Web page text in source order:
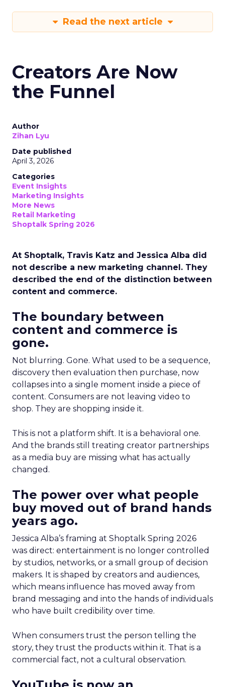
Read the next article
Creators Are Now
the Funnel
Author
Zihan Lyu
Date published
April 3, 2026
Categories
Event Insights
Marketing Insights
More News
Retail Marketing
Shoptalk Spring 2026
At Shoptalk, Travis Katz and Jessica Alba did
not describe a new marketing channel. They
described the end of the distinction between
content and commerce.
The boundary between
content and commerce is
gone.
Not blurring. Gone. What used to be a sequence,
discovery then evaluation then purchase, now
collapses into a single moment inside a piece of
content. Consumers are not leaving video to
shop. They are shopping inside it.
This is not a platform shift. It is a behavioral one.
And the brands still treating creator partnerships
as a media buy are missing what has actually
changed.
The power over what people
buy moved out of brand hands
years ago.
Jessica Alba’s framing at Shoptalk Spring 2026
was direct: entertainment is no longer controlled
by studios, networks, or a small group of decision
makers. It is shaped by creators and audiences,
which means influence has moved away from
brand messaging and into the hands of individuals
who have built credibility over time.
When consumers trust the person telling the
story, they trust the products within it. That is a
commercial fact, not a cultural observation.